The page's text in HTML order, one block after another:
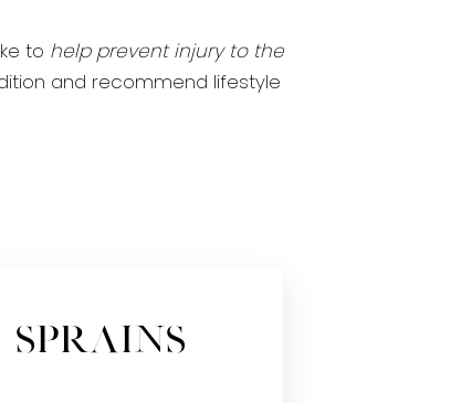
to help prevent injury to the
and recommend lifestyle
Sprains